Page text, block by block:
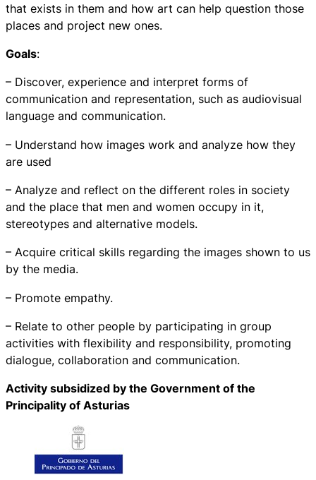
that exists in them and how art can help question those
places and project new ones.
Goals:
– Discover, experience and interpret forms of
communication and representation, such as audiovisual
language and communication.
– Understand how images work and analyze how they
are used
– Analyze and reflect on the different roles in society
and the place that men and women occupy in it,
stereotypes and alternative models.
– Acquire critical skills regarding the images shown to us
by the media.
– Promote empathy.
– Relate to other people by participating in group
activities with flexibility and responsibility, promoting
dialogue, collaboration and communication.
Activity subsidized by the Government of the
Principality of Asturias